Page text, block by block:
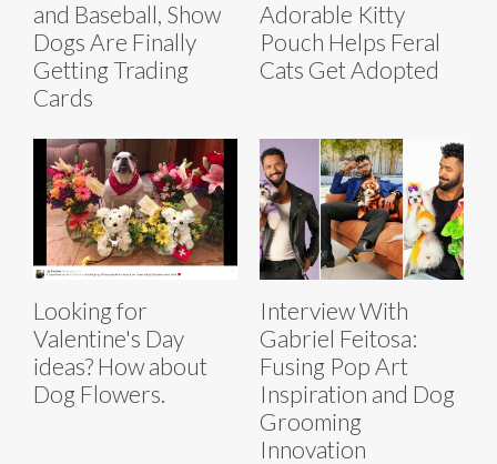
and Baseball, Show
Dogs Are Finally
Getting Trading
Cards
Adorable Kitty
Pouch Helps Feral
Cats Get Adopted
Looking for
Valentine's Day
ideas? How about
Dog Flowers.
Interview With
Gabriel Feitosa:
Fusing Pop Art
Inspiration and Dog
Grooming
Innovation